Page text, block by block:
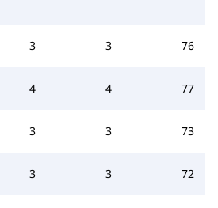
3 3 76
4 4 77
3 3 73
3 3 72